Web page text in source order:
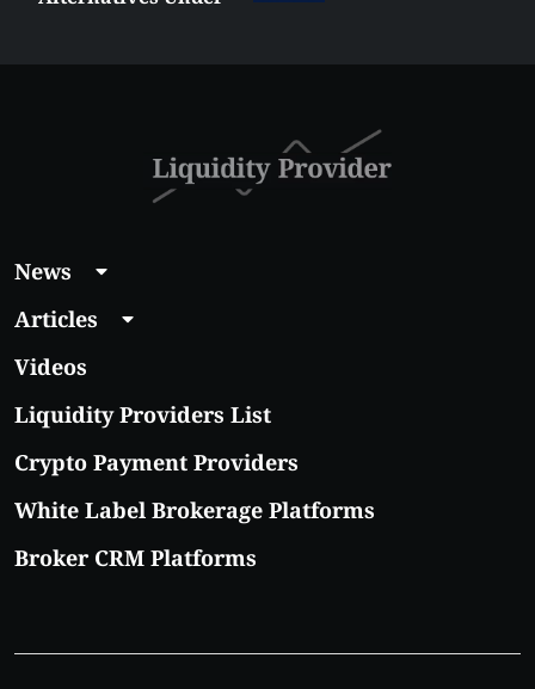
News
Articles
Videos
Liquidity Providers List
Crypto Payment Providers
White Label Brokerage Platforms
Broker CRM Platforms